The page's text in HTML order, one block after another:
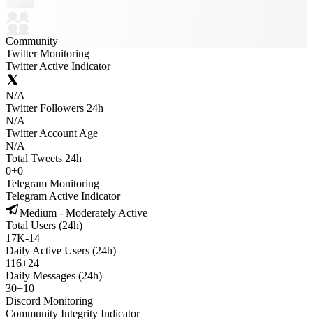
Community
Twitter Monitoring
Twitter Active Indicator
N/A
Twitter Followers 24h
N/A
Twitter Account Age
N/A
Total Tweets 24h
0+0
Telegram Monitoring
Telegram Active Indicator
Medium - Moderately Active
Total Users (24h)
17K-14
Daily Active Users (24h)
116+24
Daily Messages (24h)
30+10
Discord Monitoring
Community Integrity Indicator